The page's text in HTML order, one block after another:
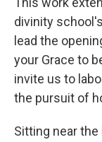
divinity
lead the
your Grace to
invite us to
the pursuit of
Sitting near the